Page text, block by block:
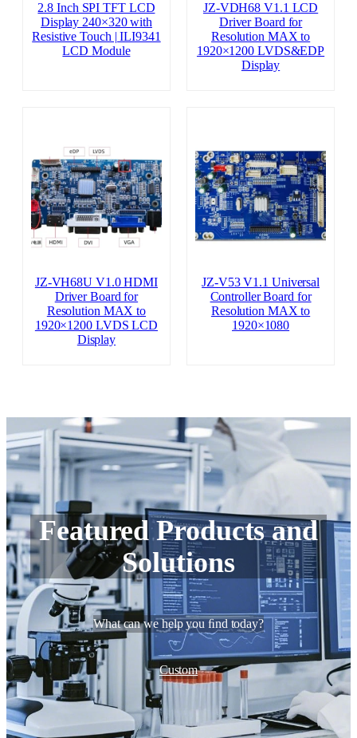
2.8 Inch SPI TFT LCD
Display 240×320 with
Resistive Touch | ILI9341
LCD Module
JZ-VDH68 V1.1 LCD
Driver Board for
Resolution MAX to
1920×1200 LVDS&EDP
Display
JZ-VH68U V1.0 HDMI
Driver Board for
Resolution MAX to
1920×1200 LVDS LCD
Display
JZ-V53 V1.1 Universal
Controller Board for
Resolution MAX to
1920×1080
Featured Products and
Solutions
What can we help you ﬁnd today?
Custom